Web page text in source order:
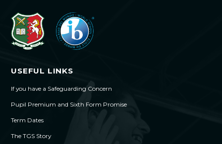
USEFUL LINKS
If you have a Safeguarding Concern
Pupil Premium and Sixth Form Promise
Term Dates
The TGS Story